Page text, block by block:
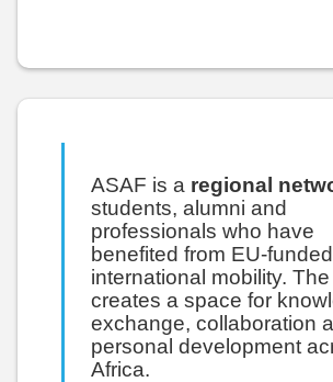
ASAF is a regional
students, alumni and
professionals who have
benefited from EU-funded
international mobility.
creates a space for
exchange, collaboration
personal development
Africa.